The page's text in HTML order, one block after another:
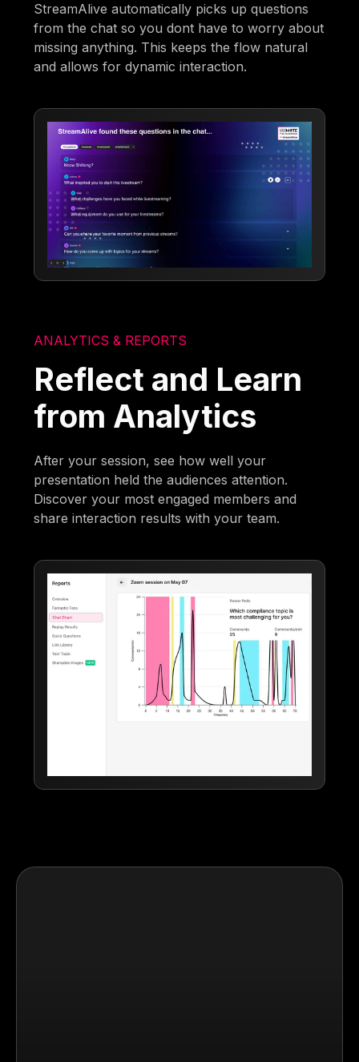
StreamAlive automatically picks up questions
from the chat so you dont have to worry about
missing anything. This keeps the flow natural
and allows for dynamic interaction.
ANALYTICS & REPORTS
Reflect and Learn
from Analytics
After your session, see how well your
presentation held the audiences attention.
Discover your most engaged members and
share interaction results with your team.